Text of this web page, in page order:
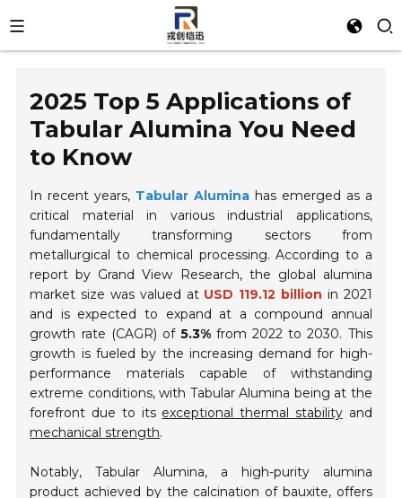
2025 Top 5 Applications of
Tabular Alumina You Need
to Know
In recent years, Tabular Alumina has emerged as a
critical material in various industrial applications,
fundamentally transforming sectors from
metallurgical to chemical processing. According to a
report by Grand View Research, the global alumina
market size was valued at USD 119.12 billion in 2021
and is expected to expand at a compound annual
growth rate (CAGR) of 5.3%from 2022 to 2030. This
growth is fueled by the increasing demand for high-
performance materials capable of withstanding
extreme conditions, with Tabular Alumina being at the
forefront due to its exceptional thermal stabilityand
mechanical strength.
Notably, Tabular Alumina, a high-purity alumina
product achieved by the calcination of bauxite, offers